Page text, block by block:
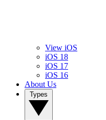
View iOS
iOS 18
iOS 17
iOS 16
About Us